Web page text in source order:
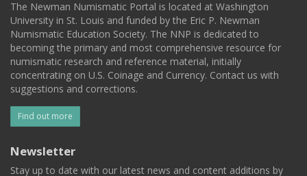
The Newman Numismatic Portal is located at Washington
University in St. Louis and funded by the Eric P. Newman
Numismatic Education Society. The NNP is dedicated to
becoming the primary and most comprehensive resource for
numismatic research and reference material, initially
concentrating on U.S. Coinage and Currency. Contact us with
suggestions and corrections.
Find out more
Newsletter
Stay up to date with our latest news and content additions by